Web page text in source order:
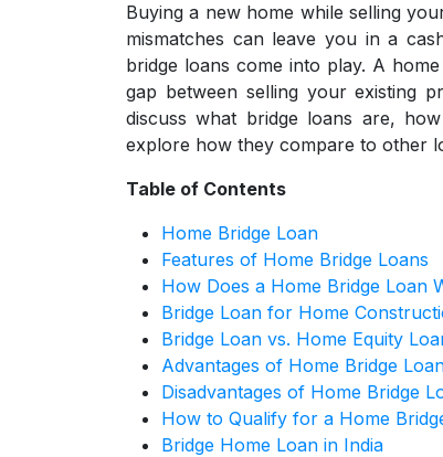
Buying a new home while selling
mismatches can leave you in a
bridge loans come into play. A
gap between selling your existing
discuss what bridge loans are,
explore how they compare to other
Table of Contents
Home Bridge Loan
Features of Home Bridge Loans
How Does a Home Bridge Loan
Bridge Loan for Home
Bridge Loan vs. Home Equity
Advantages of Home Bridge
Disadvantages of Home Bridge
How to Qualify for a Home
Bridge Home Loan in India